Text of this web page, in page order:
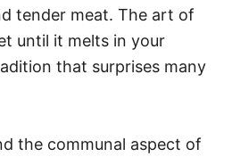
tender meat. The art of
until it melts in your
that surprises many
the communal aspect of